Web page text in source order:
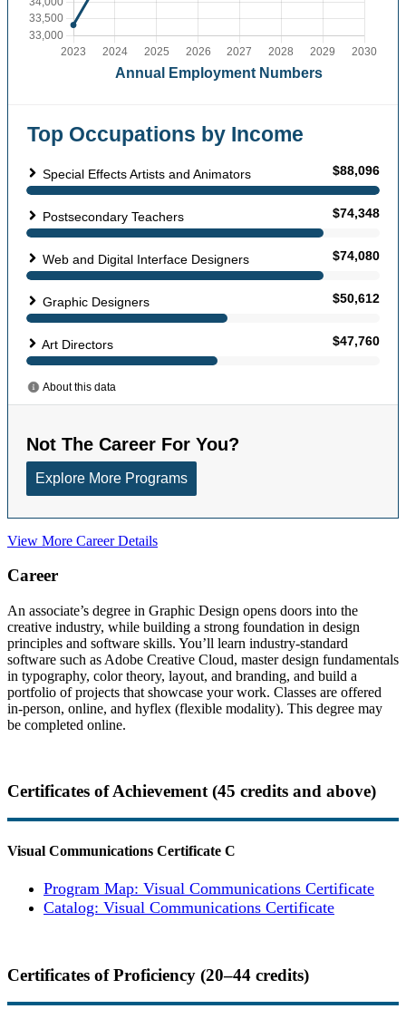
View More Career Details
Career
An associate’s degree in Graphic Design opens doors into the
creative industry, while building a strong foundation in design
principles and software skills. You’ll learn industry-standard
software such as Adobe Creative Cloud, master design fundamentals
in typography, color theory, layout, and branding, and build a
portfolio of projects that showcase your work. Classes are offered
in-person, online, and hyflex (flexible modality). This degree may
be completed online.
Certificates of Achievement (45 credits and above)
Visual Communications Certificate C
Program Map: Visual Communications Certificate
Catalog: Visual Communications Certificate
Certificates of Proficiency (20–44 credits)